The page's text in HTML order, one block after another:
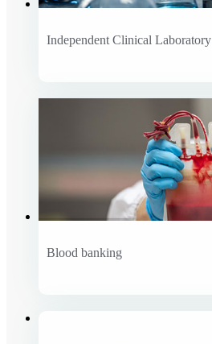
Independent Clinical Laboratory
Blood banking